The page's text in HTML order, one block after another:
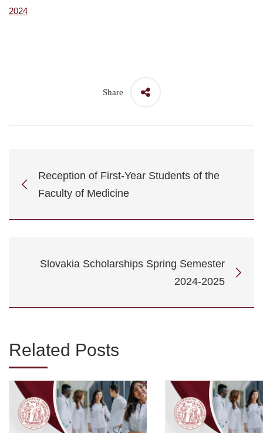
2024
Share
Reception of First-Year Students of the
Faculty of Medicine
Slovakia Scholarships Spring Semester
2024-2025
Related Posts